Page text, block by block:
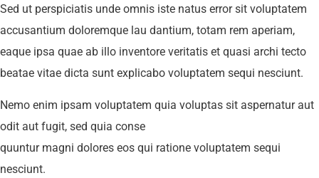
Sed ut perspiciatis unde omnis iste natus error sit voluptatem
accusantium doloremque lau dantium, totam rem aperiam,
eaque ipsa quae ab illo inventore veritatis et quasi archi tecto
beatae vitae dicta sunt explicabo voluptatem sequi nesciunt.
Nemo enim ipsam voluptatem quia voluptas sit aspernatur aut
odit aut fugit, sed quia conse
quuntur magni dolores eos qui ratione voluptatem sequi
nesciunt.